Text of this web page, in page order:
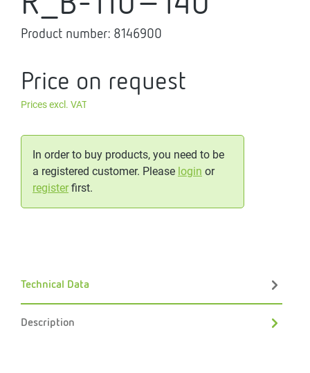
Product number: 8146900
Price on request
Prices excl. VAT
In order to buy products, you need to be
a registered customer. Please login or
registerfirst.
Technical Data
Description